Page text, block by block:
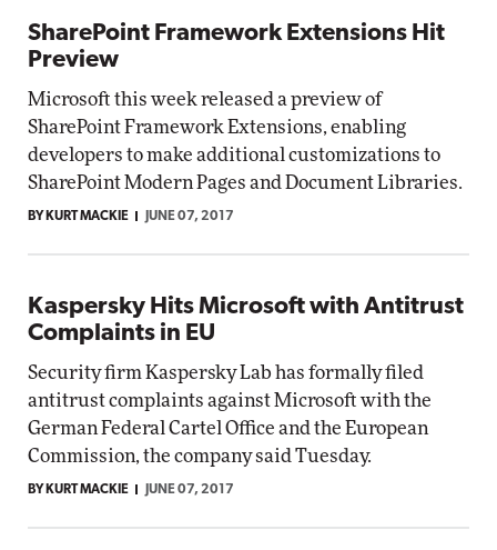
SharePoint Framework Extensions Hit
Preview
Microsoft this week released a preview of
SharePoint Framework Extensions, enabling
developers to make additional customizations to
SharePoint Modern Pages and Document Libraries.
BY KURT MACKIE JUNE 07, 2017
Kaspersky Hits Microsoft with Antitrust
Complaints in EU
Security firm Kaspersky Lab has formally filed
antitrust complaints against Microsoft with the
German Federal Cartel Office and the European
Commission, the company said Tuesday.
BY KURT MACKIE JUNE 07, 2017